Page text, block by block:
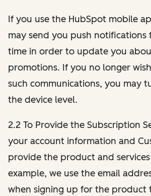
If you use the HubSpot mobile
may send you push notifications
time in order to update you
promotions. If you no longer
such communications, you may
the device level.
2.2 To Provide the Subscription
your account information and
provide the product and
example, we use the email
when signing up for the product